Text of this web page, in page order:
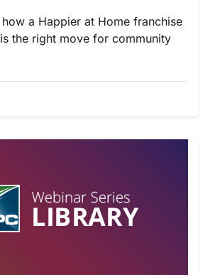
a Happier at Home franchise
the right move for community